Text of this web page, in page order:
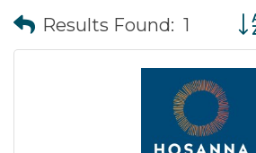
Results Found: 1